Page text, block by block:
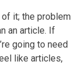
of it; the problem
an article. If
going to need
like articles,